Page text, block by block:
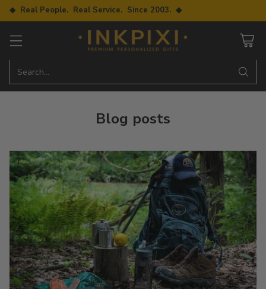
◆ Real People. Real Service. Since 2003. ◆
Search…
Blog posts